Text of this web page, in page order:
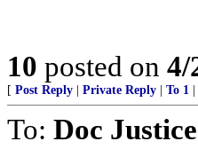
10 posted on 4/
[ Post Reply Private Reply To 1
To: Doc Justice